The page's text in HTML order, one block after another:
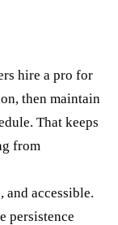
hire a pro for
then maintain
That keeps
from
accessible.
persistence